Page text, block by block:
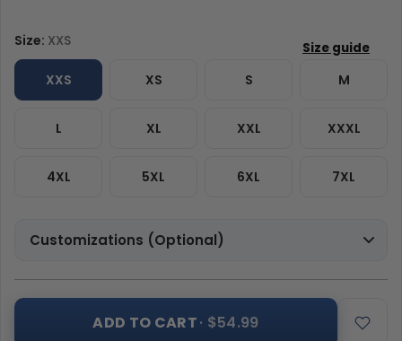
Size: XXS
XXS XS S M
L XL XXL XXXL
4XL 5XL 6XL 7XL
Customizations (Optional)
ADD TO CART· $54.99